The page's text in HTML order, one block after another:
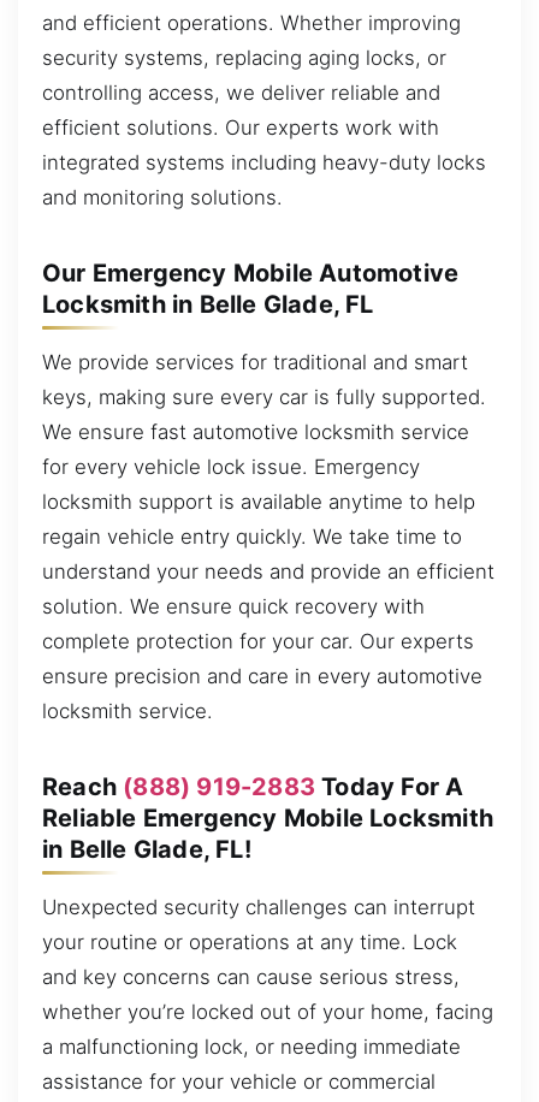
and efficient operations. Whether improving
security systems, replacing aging locks, or
controlling access, we deliver reliable and
efficient solutions. Our experts work with
integrated systems including heavy-duty locks
and monitoring solutions.
Our Emergency Mobile Automotive
Locksmith in Belle Glade, FL
We provide services for traditional and smart
keys, making sure every car is fully supported.
We ensure fast automotive locksmith service
for every vehicle lock issue. Emergency
locksmith support is available anytime to help
regain vehicle entry quickly. We take time to
understand your needs and provide an efficient
solution. We ensure quick recovery with
complete protection for your car. Our experts
ensure precision and care in every automotive
locksmith service.
Reach (888) 919-2883 Today For A
Reliable Emergency Mobile Locksmith
in Belle Glade, FL!
Unexpected security challenges can interrupt
your routine or operations at any time. Lock
and key concerns can cause serious stress,
whether you’re locked out of your home, facing
a malfunctioning lock, or needing immediate
assistance for your vehicle or commercial